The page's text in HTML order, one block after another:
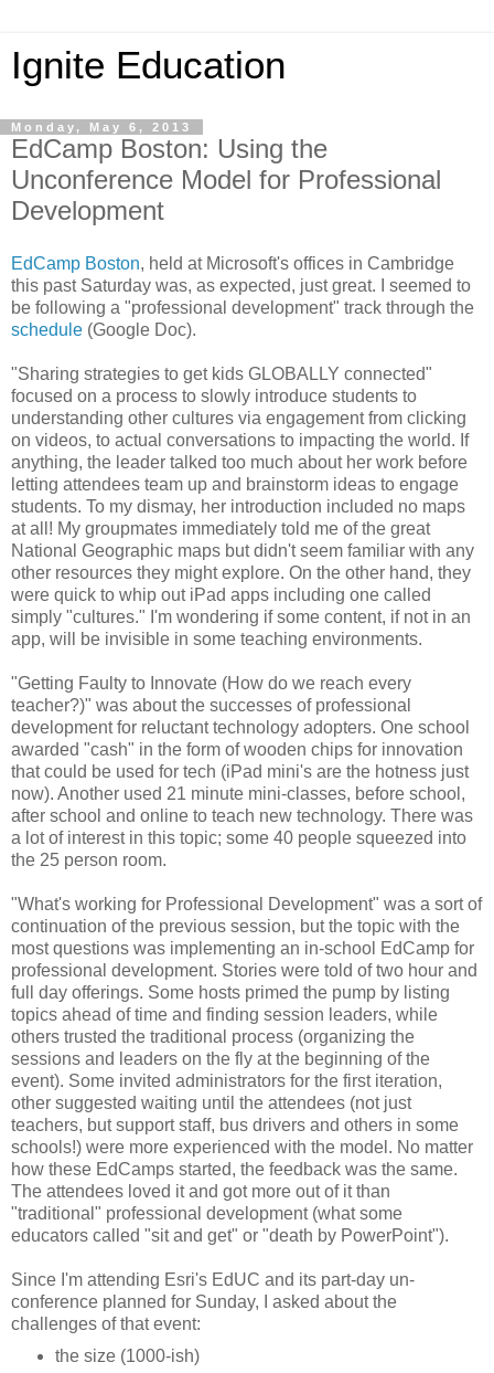
Ignite Education
Monday, May 6, 2013
EdCamp Boston: Using the
Unconference Model for Professional
Development
EdCamp Boston, held at Microsoft's offices in Cambridge
this past Saturday was, as expected, just great. I seemed to
be following a "professional development" track through the
schedule (Google Doc).
"Sharing strategies to get kids GLOBALLY connected"
focused on a process to slowly introduce students to
understanding other cultures via engagement from clicking
on videos, to actual conversations to impacting the world. If
anything, the leader talked too much about her work before
letting attendees team up and brainstorm ideas to engage
students. To my dismay, her introduction included no maps
at all! My groupmates immediately told me of the great
National Geographic maps but didn't seem familiar with any
other resources they might explore. On the other hand, they
were quick to whip out iPad apps including one called
simply "cultures." I'm wondering if some content, if not in an
app, will be invisible in some teaching environments.
"Getting Faulty to Innovate (How do we reach every
teacher?)" was about the successes of professional
development for reluctant technology adopters. One school
awarded "cash" in the form of wooden chips for innovation
that could be used for tech (iPad mini's are the hotness just
now). Another used 21 minute mini-classes, before school,
after school and online to teach new technology. There was
a lot of interest in this topic; some 40 people squeezed into
the 25 person room.
"What's working for Professional Development" was a sort of
continuation of the previous session, but the topic with the
most questions was implementing an in-school EdCamp for
professional development. Stories were told of two hour and
full day offerings. Some hosts primed the pump by listing
topics ahead of time and finding session leaders, while
others trusted the traditional process (organizing the
sessions and leaders on the fly at the beginning of the
event). Some invited administrators for the first iteration,
other suggested waiting until the attendees (not just
teachers, but support staff, bus drivers and others in some
schools!) were more experienced with the model. No matter
how these EdCamps started, the feedback was the same.
The attendees loved it and got more out of it than
"traditional" professional development (what some
educators called "sit and get" or "death by PowerPoint").
Since I'm attending Esri's EdUC and its part-day un-
conference planned for Sunday, I asked about the
challenges of that event:
the size (1000-ish)